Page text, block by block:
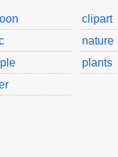
clipart
nature
plants